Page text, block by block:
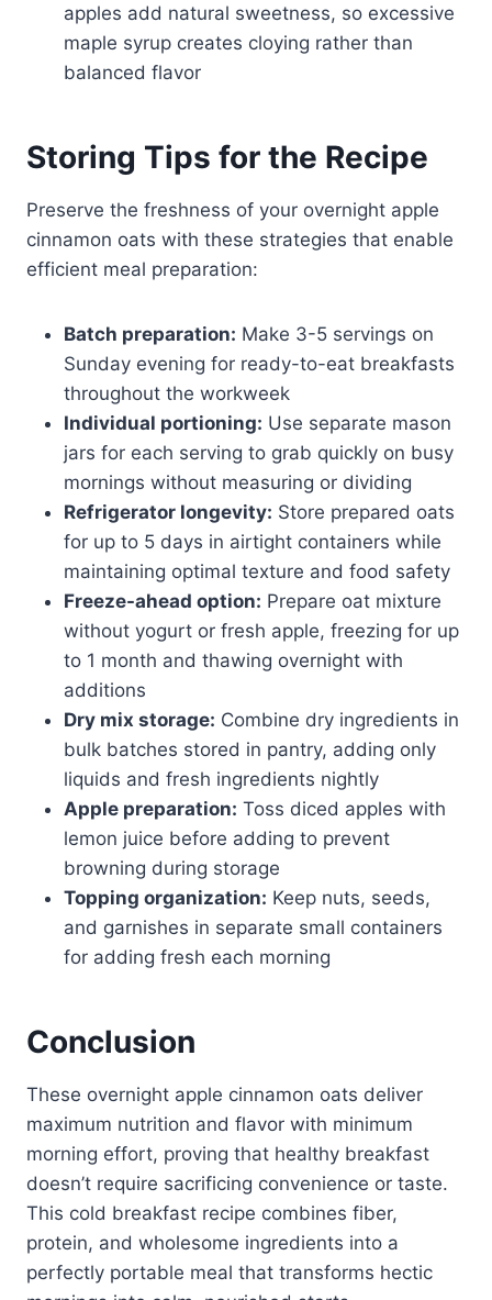
apples add natural sweetness, so excessive
maple syrup creates cloying rather than
balanced flavor
Storing Tips for the Recipe
Preserve the freshness of your overnight apple
cinnamon oats with these strategies that enable
efficient meal preparation:
Batch preparation: Make 3-5 servings on
Sunday evening for ready-to-eat breakfasts
throughout the workweek
Individual portioning: Use separate mason
jars for each serving to grab quickly on busy
mornings without measuring or dividing
Refrigerator longevity: Store prepared oats
for up to 5 days in airtight containers while
maintaining optimal texture and food safety
Freeze-ahead option: Prepare oat mixture
without yogurt or fresh apple, freezing for up
to 1 month and thawing overnight with
additions
Dry mix storage: Combine dry ingredients in
bulk batches stored in pantry, adding only
liquids and fresh ingredients nightly
Apple preparation: Toss diced apples with
lemon juice before adding to prevent
browning during storage
Topping organization: Keep nuts, seeds,
and garnishes in separate small containers
for adding fresh each morning
Conclusion
These overnight apple cinnamon oats deliver
maximum nutrition and flavor with minimum
morning effort, proving that healthy breakfast
doesn’t require sacrificing convenience or taste.
This cold breakfast recipe combines fiber,
protein, and wholesome ingredients into a
perfectly portable meal that transforms hectic